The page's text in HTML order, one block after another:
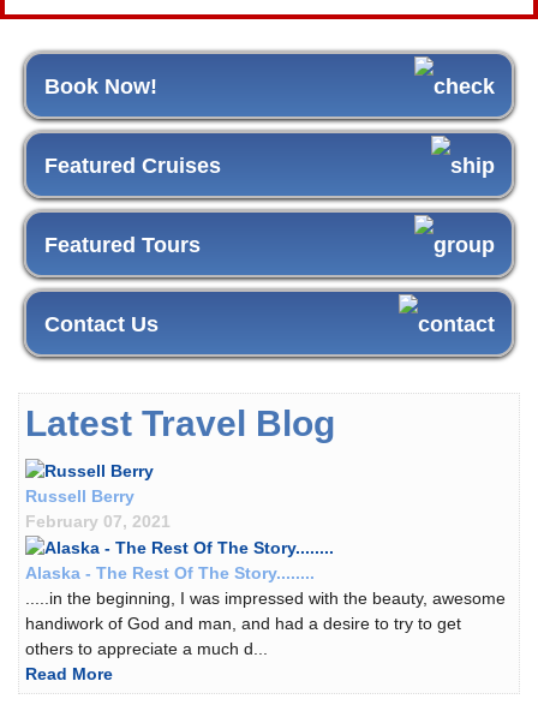
Book Now!
Featured Cruises
Featured Tours
Contact Us
Latest Travel Blog
Russell Berry
February 07, 2021
Alaska - The Rest Of The Story........
.....in the beginning, I was impressed with the beauty, awesome
handiwork of God and man, and had a desire to try to get
others to appreciate a much d...
Read More